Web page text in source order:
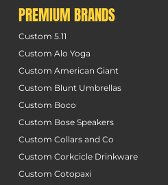
PREMIUM BRANDS
Custom 5.11
Custom Alo Yoga
Custom American Giant
Custom Blunt Umbrellas
Custom Boco
Custom Bose Speakers
Custom Collars and Co
Custom Corkcicle Drinkware
Custom Cotopaxi